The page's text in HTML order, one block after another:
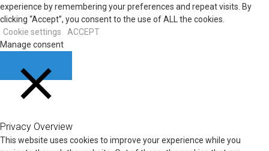
experience by remembering your preferences and repeat visits. By
clicking “Accept”, you consent to the use of ALL the cookies.
Cookie settings
ACCEPT
Manage consent
Privacy Overview
This website uses cookies to improve your experience while you